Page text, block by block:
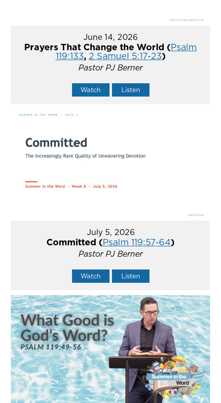
June 14, 2026
Prayers That Change the World (Psalm
119:133, 2 Samuel 5:17-23)
Pastor PJ Berner
Watch Listen
July 5, 2026
Committed (Psalm 119:57-64)
Pastor PJ Berner
Watch Listen